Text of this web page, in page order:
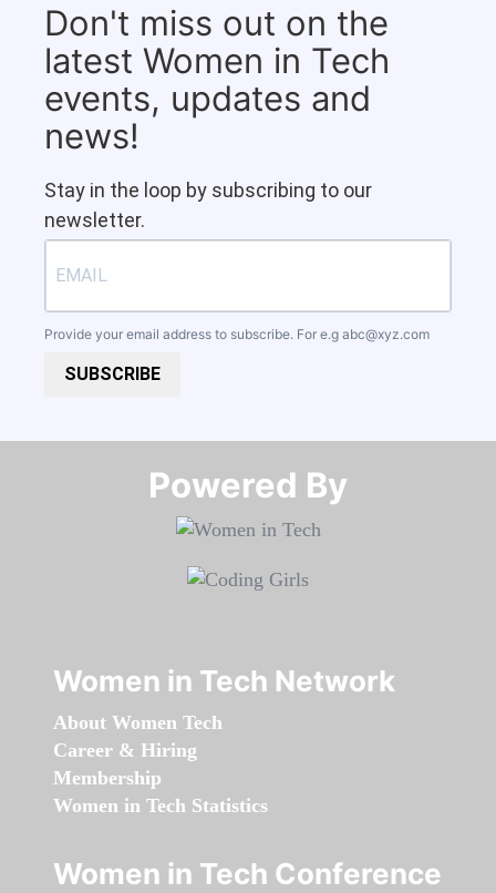
Don't miss out on the
latest Women in Tech
events, updates and
news!
Stay in the loop by subscribing to our
newsletter.
Provide your email address to subscribe. For e.g abc@xyz.com
SUBSCRIBE
Powered By​​​​​​​
Women in Tech Network
About Women Tech
Career & Hiring
Membership
Women in Tech Statistics
Women in Tech Conference